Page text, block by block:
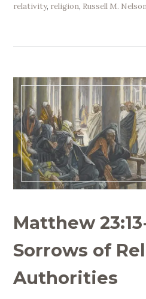
relativity, religion, Russell M.
Matthew
Sorrows of
Authorities